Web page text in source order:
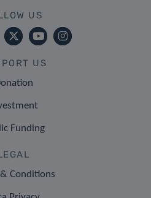
US
US
Funding
Conditions